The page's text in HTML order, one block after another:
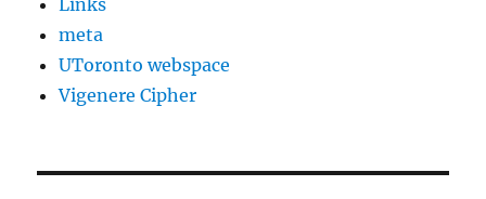
Links
meta
UToronto webspace
Vigenere Cipher